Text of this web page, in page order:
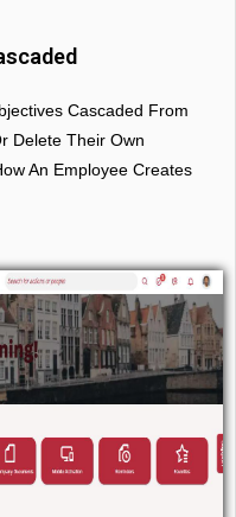
Cascaded From
Delete Their Own
An Employee Creates